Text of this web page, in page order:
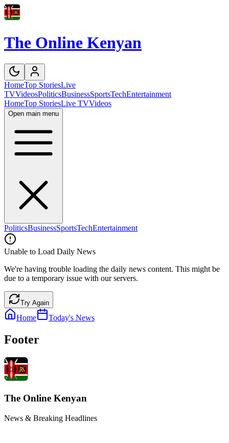
The Online Kenyan
HomeTop StoriesLive
TVVideosPoliticsBusinessSportsTechEntertainment
HomeTop StoriesLive TVVideos
Open main menu
PoliticsBusinessSportsTechEntertainment
Unable to Load Daily News
We're having trouble loading the daily news content. This might be
due to a temporary issue with our servers.
Try Again
Home Today's News
Footer
The Online Kenyan
News & Breaking Headlines